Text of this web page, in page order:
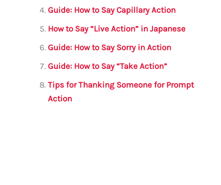
Guide: How to Say Capillary Action
How to Say “Live Action” in Japanese
Guide: How to Say Sorry in Action
Guide: How to Say “Take Action”
Tips for Thanking Someone for Prompt
Action